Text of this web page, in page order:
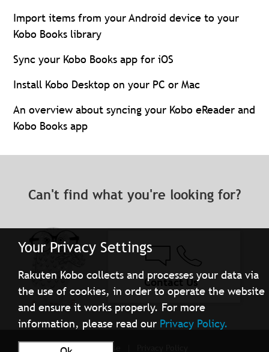
Your Privacy Settings
Rakuten Kobo collects and processes your data via
the use of cookies, in order to operate the website
and ensure it works properly. For more
information, please read our Privacy Policy.
Import items from your Android device to your
Kobo Books library
Sync your Kobo Books app for iOS
Install Kobo Desktop on your PC or Mac
An overview about syncing your Kobo eReader and
Kobo Books app
Can't find what you're looking for?
Contact Us
Terms of Use